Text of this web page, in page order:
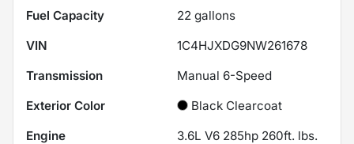
Fuel Capacity
22 gallons
VIN
1C4HJXDG9NW261678
Transmission
Manual 6-Speed
Exterior Color
Black Clearcoat
Engine
3.6L V6 285hp 260ft. lbs.